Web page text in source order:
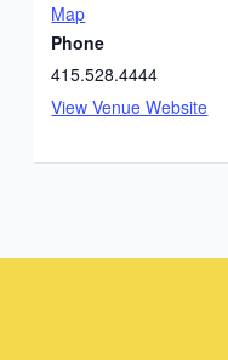
Map
Phone
415.528.4444
View Venue Website